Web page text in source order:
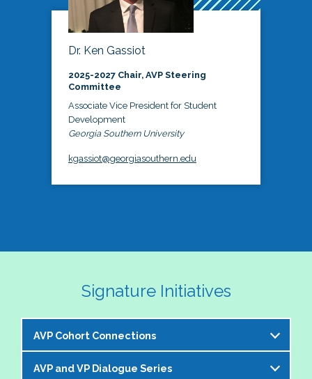
Dr. Ken Gassiot
2025-2027 Chair, AVP Steering
Committee
Associate Vice President for Student
Development
Georgia Southern University
kgassiot@georgiasouthern.edu
Signature Initiatives
AVP Cohort Connections
The NASPA AVP Steering Committee is excited to
AVP and VP Dialogue Series